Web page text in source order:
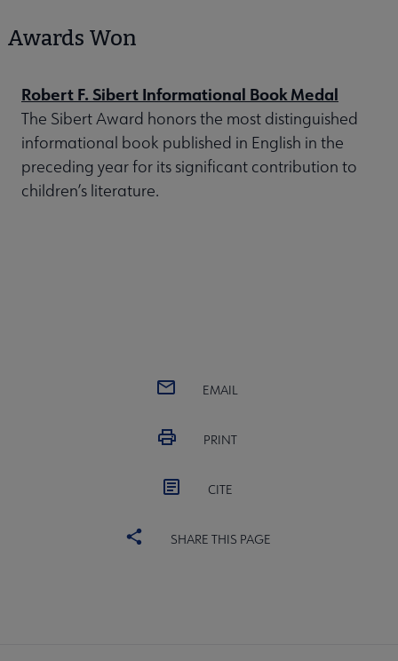
Awards Won
Robert F. Sibert Informational Book Medal
The Sibert Award honors the most distinguished
informational book published in English in the
preceding year for its significant contribution to
children’s literature.
EMAIL
PRINT
CITE
SHARE THIS PAGE